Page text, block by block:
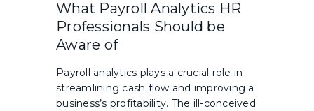
What Payroll Analytics HR
Professionals Should be
Aware of
Payroll analytics plays a crucial role in
streamlining cash flow and improving a
business’s profitability. The ill-conceived